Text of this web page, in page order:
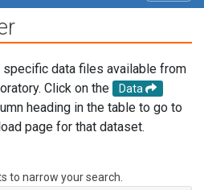
data files available from
Click on the
Data
heading in the table to go to
page for that dataset.
to narrow your search.